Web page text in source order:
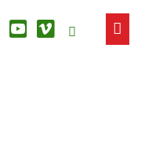
Search